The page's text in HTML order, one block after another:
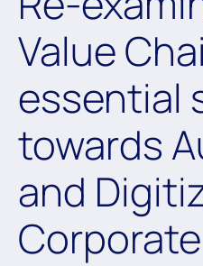
Value
essential
towards
and